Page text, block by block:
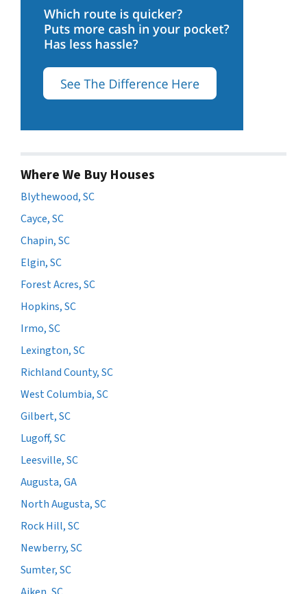
Where We Buy Houses
Blythewood, SC
Cayce, SC
Chapin, SC
Elgin, SC
Forest Acres, SC
Hopkins, SC
Irmo, SC
Lexington, SC
Richland County, SC
West Columbia, SC
Gilbert, SC
Lugoff, SC
Leesville, SC
Augusta, GA
North Augusta, SC
Rock Hill, SC
Newberry, SC
Sumter, SC